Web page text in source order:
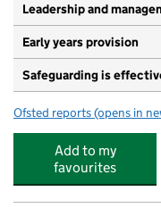
Leadership and
Early years provision
Safeguarding is
Ofsted reports for St
(opens in
Add to my
favourites